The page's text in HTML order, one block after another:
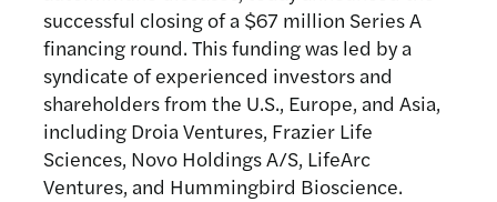
successful closing of a $67 million Series A
financing round. This funding was led by a
syndicate of experienced investors and
shareholders from the U.S., Europe, and Asia,
including Droia Ventures, Frazier Life
Sciences, Novo Holdings A/S, LifeArc
Ventures, and Hummingbird Bioscience.